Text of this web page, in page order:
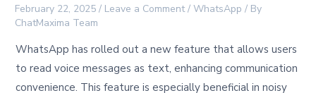
February 22, 2025/ Leave a Comment /WhatsApp / By
ChatMaxima Team
WhatsApp has rolled out a new feature that allows users
to read voice messages as text, enhancing communication
convenience. This feature is especially beneficial in noisy